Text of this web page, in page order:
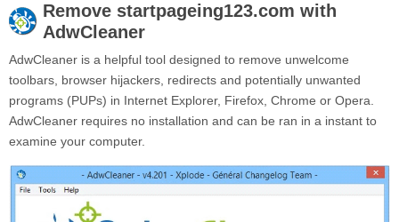
Remove startpageing123.com with
AdwCleaner
AdwCleaner is a helpful tool designed to remove unwelcome
toolbars, browser hijackers, redirects and potentially unwanted
programs (PUPs) in Internet Explorer, Firefox, Chrome or Opera.
AdwCleaner requires no installation and can be ran in a instant to
examine your computer.